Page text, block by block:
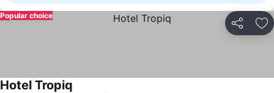
Share
Popular choice
Hotel Tropiq